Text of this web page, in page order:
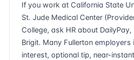
If you work at California State
St. Jude Medical Center
College, ask HR about
Brigit. Many Fullerton
interest, optional tip, near-